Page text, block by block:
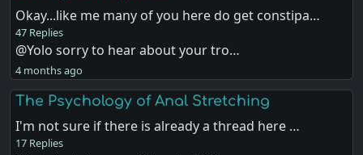
Okay...like me many of you here do get constipa…
47 Replies
@Yolo sorry to hear about your tro…
4 months ago
The Psychology of Anal Stretching
I'm not sure if there is already a thread here …
17 Replies